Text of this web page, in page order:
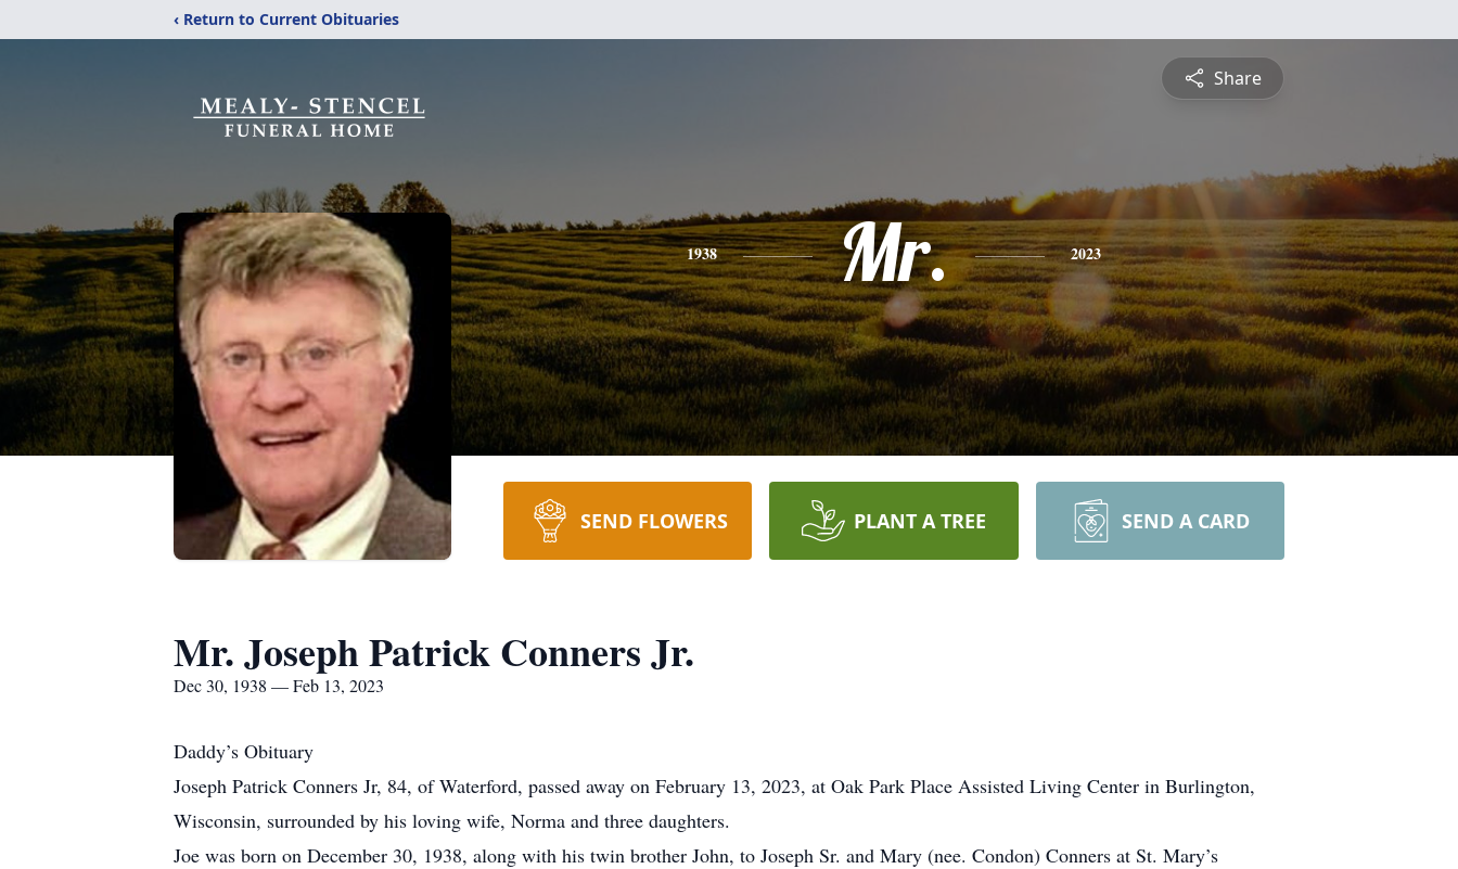
‹ Return to Current Obituaries
Share
1938 Mr. 2023
SEND FLOWERS PLANT A TREE SEND A CARD
Mr. Joseph Patrick Conners Jr.
Dec 30, 1938 — Feb 13, 2023
Daddy’s Obituary
Joseph Patrick Conners Jr, 84, of Waterford, passed away on February 13, 2023, at Oak Park Place Assisted Living Center in Burlington,
Wisconsin, surrounded by his loving wife, Norma and three daughters.
Joe was born on December 30, 1938, along with his twin brother John, to Joseph Sr. and Mary (nee. Condon) Conners at St. Mary’s